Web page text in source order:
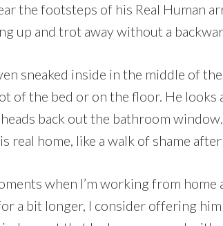
the footsteps of his Real Human
up and trot away without a
sneaked inside in the middle of
of the bed or on the floor. He looks
back out the bathroom
real home, like a walk of shame
when I’m working from home
a bit longer, I consider offering him